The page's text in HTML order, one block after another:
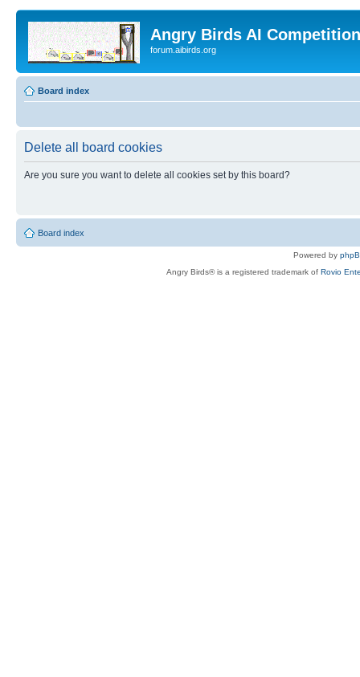
Angry Birds AI
forum.aibirds.org
Board index
Delete all board cookies
Are you sure you want to delete all cookies set by this board?
Board index
Powered by
Angry Birds® is a registered trademark of Rovio